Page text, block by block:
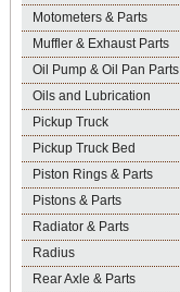
Motometers & Parts
Muffler & Exhaust Parts
Oil Pump & Oil Pan Parts
Oils and Lubrication
Pickup Truck
Pickup Truck Bed
Piston Rings & Parts
Pistons & Parts
Radiator & Parts
Radius
Rear Axle & Parts